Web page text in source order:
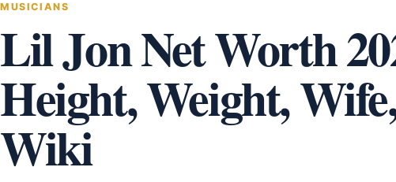
MUSICIANS
Lil Jon Net Worth
Height, Weight,
Wiki